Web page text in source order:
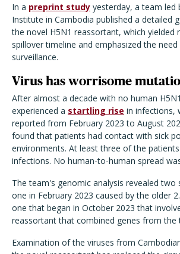
In a preprint study yesterday, a team led
Institute in Cambodia published a detailed
the novel H5N1 reassortant, which yielded
spillover timeline and emphasized the
surveillance.
Virus has worrisome
After almost a decade with no human
experienced a startling rise in infections,
reported from February 2023 to August
found that patients had contact with sick
environments. At least three of the
infections. No human-to-human spread
The team's genomic analysis revealed two
one in February 2023 caused by the older
one that began in October 2023 that
reassortant that combined genes from the
Examination of the viruses from